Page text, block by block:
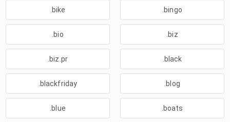
.bike .bingo
.bio .biz
.biz.pr .black
.blackfriday .blog
.blue .boats